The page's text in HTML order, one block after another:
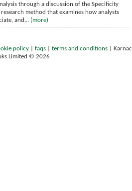
through a discussion of the Specificity
method that examines how analysts
and... (more)
policy faqs terms and conditions
Karnac
Limited © 2026